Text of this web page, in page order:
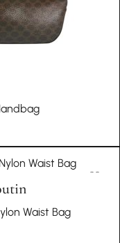
Waist Bag